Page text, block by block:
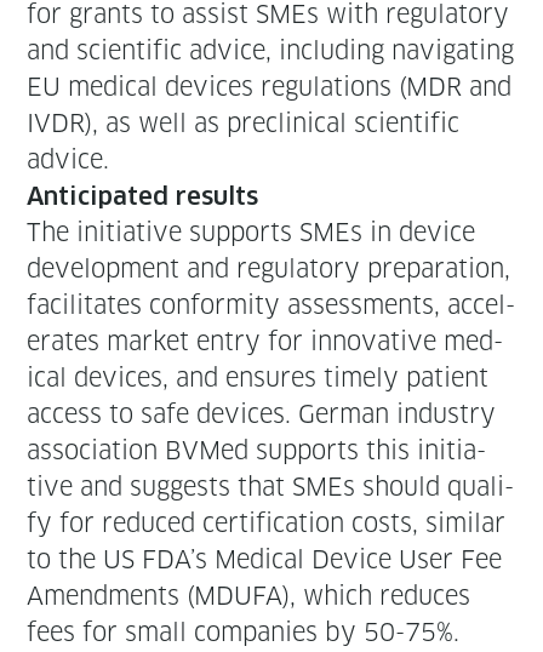
for grants to assist SMEs with reg­u­la­to­ry
and sci­en­tif­ic advice, includ­ing nav­i­gat­ing
EU med­ical devices reg­u­la­tions (MDR and
IVDR), as well as pre­clin­i­cal sci­en­tif­ic
advice.
Antic­i­pat­ed results
The ini­tia­tive sup­ports SMEs in device
devel­op­ment and reg­u­la­to­ry prepa­ra­tion,
facil­i­tates con­for­mi­ty assess­ments, accel­
er­ates mar­ket entry for inno­v­a­tive med­
ical devices, and ensures time­ly patient
access to safe devices. Ger­man indus­try
asso­ci­a­tion BVMed sup­ports this ini­tia­
tive and sug­gests that SMEs should qual­i­
fy for reduced cer­ti­fi­ca­tion costs, sim­i­lar
to the US FDA’s Med­ical Device User Fee
Amend­ments (MDUFA), which reduces
fees for small com­pa­nies by 50-75%.